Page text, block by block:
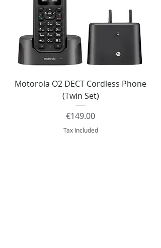
Motorola O2 DECT Cordless Phone
(Twin Set)
Price
€149.00
Tax Included